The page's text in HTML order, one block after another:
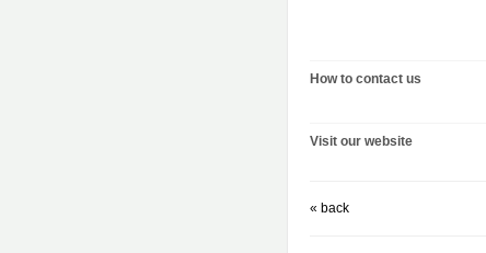
How to contact us
Visit our website
« back